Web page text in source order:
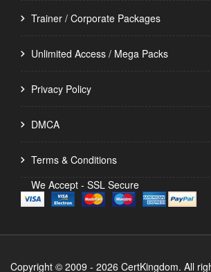
Trainer / Corporate Packages
Unlimited Access / Mega Packs
Privacy Policy
DMCA
Terms & Conditions
We Accept - SSL Secure
Copyright © 2009 - 2026 CertKingdom. All